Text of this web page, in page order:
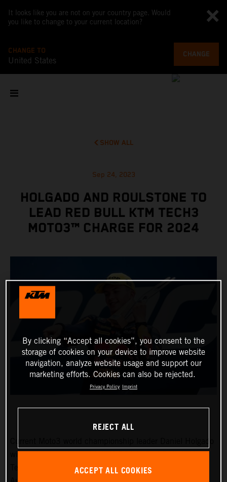
It looks like you are not on your country page. Would
you like to change to your current location?
CHANGE TO
United States
CHANGE
SHOW ALL
Sep 24, 2023
HOLGADO AND ROULSTONE TO
LEAD RED BULL KTM TECH3
MOTO3™ CHARGE FOR 2024
will again steer the rapid KTM RC4 in Red Bull KTM
Tech3 colors for 2024 and will be joined by promising
By clicking “Accept all cookies”, you consent to the
storage of cookies on your device to improve website
navigation, analyze website usage and support our
marketing efforts. Cookies can also be rejected.
Privacy Policy Imprint
REJECT ALL
ACCEPT ALL COOKIES